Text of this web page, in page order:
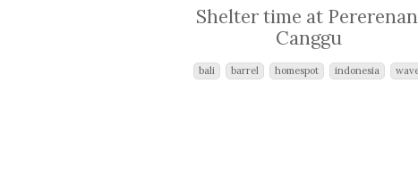
Shelter time at
Canggu
bali barrel homespot indonesia